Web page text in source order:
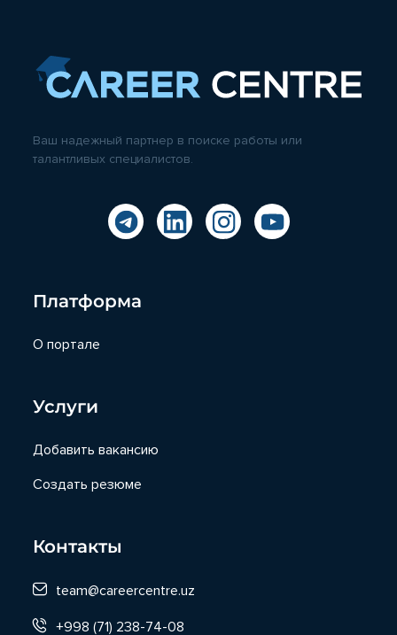
Ваш надежный партнер в поиске работы или
талантливых специалистов.
Платформа
О портале
Услуги
Добавить вакансию
Создать резюме
Контакты
team@careercentre.uz
+998 (71) 238-74-08